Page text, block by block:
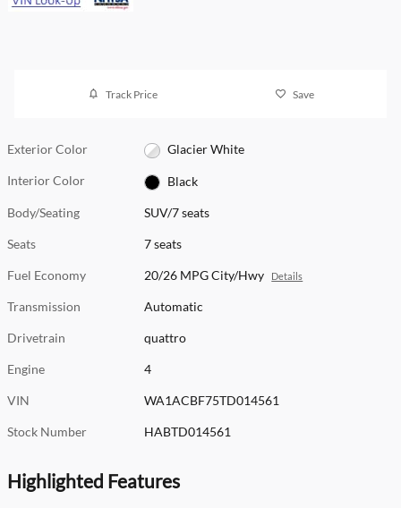
Track Price Save
Exterior Color Glacier White
Interior Color Black
Body/Seating SUV/7 seats
Seats 7 seats
Fuel Economy 20/26 MPG City/Hwy Details
Transmission Automatic
Drivetrain quattro
Engine 4
VIN WA1ACBF75TD014561
Stock Number HABTD014561
Highlighted Features